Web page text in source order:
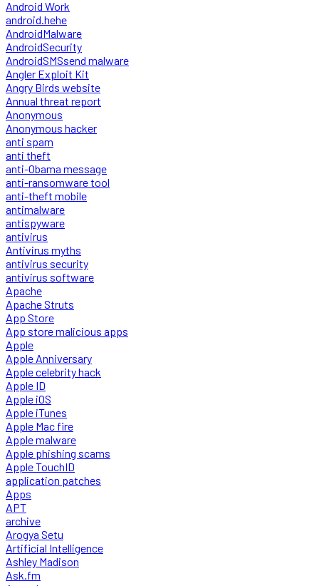
Android Work
android.hehe
AndroidMalware
AndroidSecurity
AndroidSMSsend malware
Angler Exploit Kit
Angry Birds website
Annual threat report
Anonymous
Anonymous hacker
anti spam
anti theft
anti-Obama message
anti-ransomware tool
anti-theft mobile
antimalware
antispyware
antivirus
Antivirus myths
antivirus security
antivirus software
Apache
Apache Struts
App Store
App store malicious apps
Apple
Apple Anniversary
Apple celebrity hack
Apple ID
Apple iOS
Apple iTunes
Apple Mac fire
Apple malware
Apple phishing scams
Apple TouchID
application patches
Apps
APT
archive
Arogya Setu
Artificial Intelligence
Ashley Madison
Ask.fm